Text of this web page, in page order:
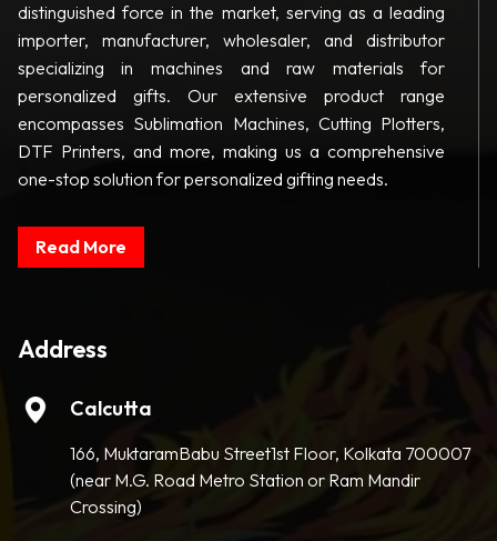
distinguished force in the market, serving as a leading
importer, manufacturer, wholesaler, and distributor
specializing in machines and raw materials for
personalized gifts. Our extensive product range
encompasses Sublimation Machines, Cutting Plotters,
DTF Printers, and more, making us a comprehensive
one-stop solution for personalized gifting needs.
Read More
Address
Calcutta
166, MuktaramBabu Street1st Floor, Kolkata 700007
(near M.G. Road Metro Station or Ram Mandir
Crossing)